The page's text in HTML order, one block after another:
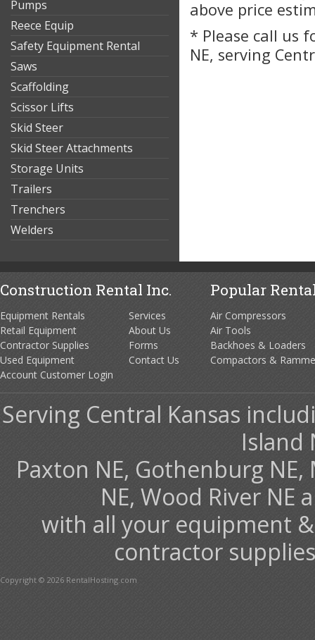
Pumps
Reece Equip
Safety Equipment Rental
Saws
Scaffolding
Scissor Lifts
Skid Steer
Skid Steer Attachments
Storage Units
Trailers
Trenchers
Welders
above price
* Please call us
NE, serving
Construction Rental Inc.
Equipment Rentals
Retail Equipment
Contractor Supplies
Used Equipment
Account Customer Login
Services
About Us
Forms
Contact Us
Popular
Air Compressors
Air Tools
Backhoes & Loaders
Compactors &
Serving Central Kansas
Island
Paxton NE, Gothenburg
NE, Wood River
with all your equipment
contractor
Copyright © 2026 RentalHosting.com